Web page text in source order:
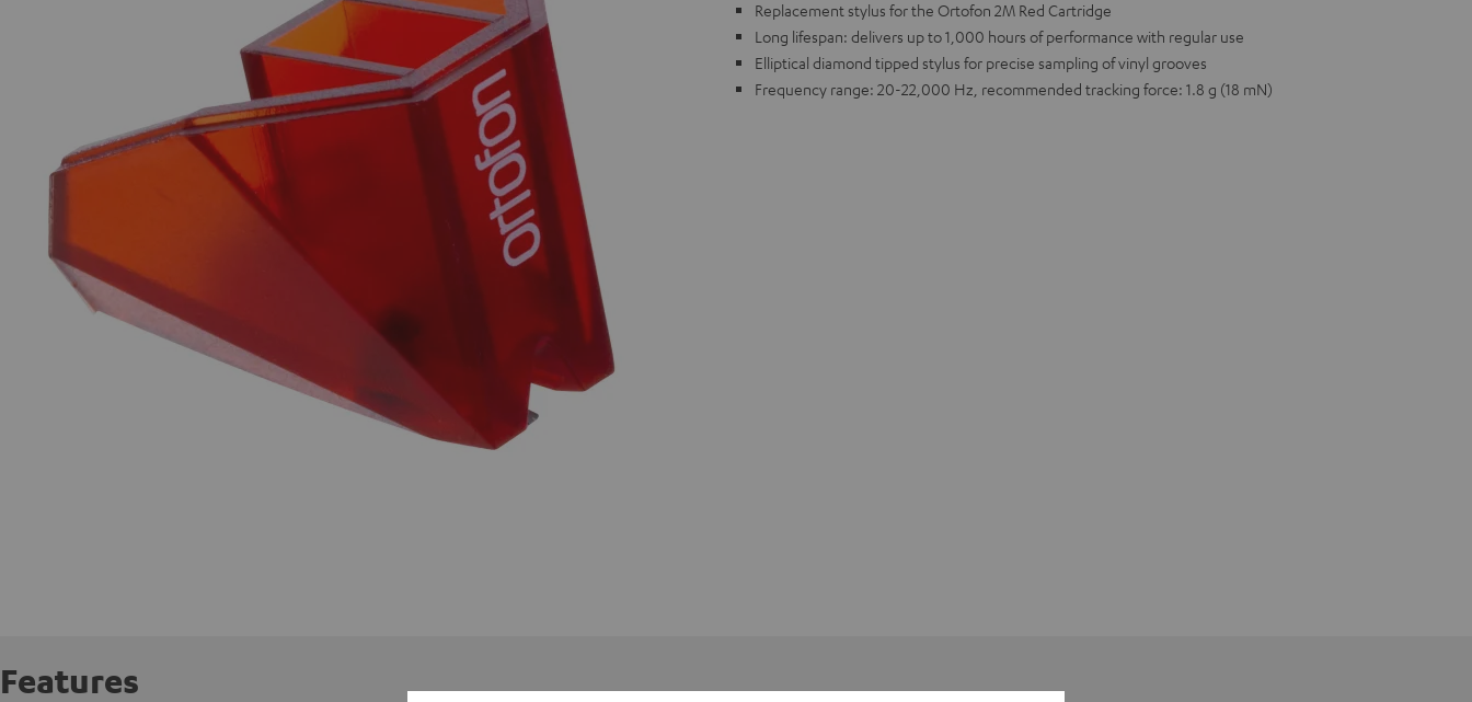
Replacement stylus for the Ortofon 2M Red Cartridge
Long lifespan: delivers up to 1,000 hours of performance with regular use
Elliptical diamond tipped stylus for precise sampling of vinyl grooves
Frequency range: 20-22,000 Hz, recommended tracking force: 1.8 g (18 mN)
Features